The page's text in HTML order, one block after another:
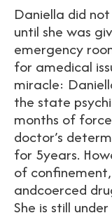
Daniella did
until she was
emergency
for amedical
miracle:
the state
months of
doctor’s
for 5years.
of
andcoerced
She is still